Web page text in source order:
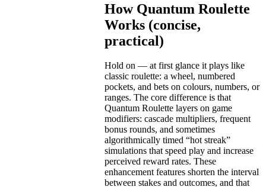
How Quantum Roulette
Works (concise,
practical)
Hold on — at first glance it plays like
classic roulette: a wheel, numbered
pockets, and bets on colours, numbers, or
ranges. The core difference is that
Quantum Roulette layers on game
modifiers: cascade multipliers, frequent
bonus rounds, and sometimes
algorithmically timed “hot streak”
simulations that speed play and increase
perceived reward rates. These
enhancement features shorten the interval
between stakes and outcomes, and that